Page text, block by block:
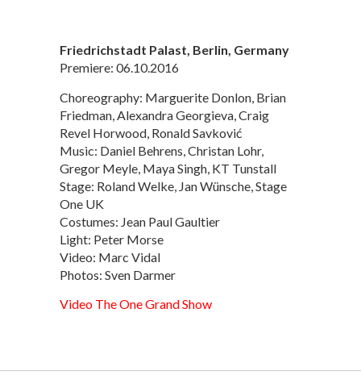
Friedrichstadt Palast, Berlin, Germany
Premiere: 06.10.2016
Choreography: Marguerite Donlon, Brian
Friedman, Alexandra Georgieva, Craig
Revel Horwood, Ronald Savković
Music: Daniel Behrens, Christan Lohr,
Gregor Meyle, Maya Singh, KT Tunstall
Stage: Roland Welke, Jan Wünsche, Stage
One UK
Costumes: Jean Paul Gaultier
Light: Peter Morse
Video: Marc Vidal
Photos: Sven Darmer
Video The One Grand Show